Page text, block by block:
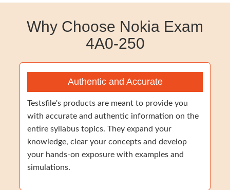
Why Choose Nokia Exam
4A0-250
Authentic and Accurate
Testsfile's products are meant to provide you
with accurate and authentic information on the
entire syllabus topics. They expand your
knowledge, clear your concepts and develop
your hands-on exposure with examples and
simulations.